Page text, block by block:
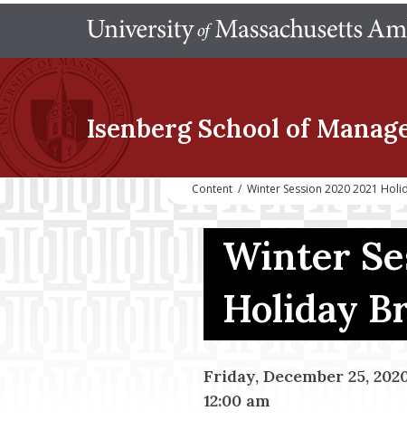
Isenberg School of
Content / Winter Session 2020 2021
Winter
Holiday
Friday, December 25,
12:00 am